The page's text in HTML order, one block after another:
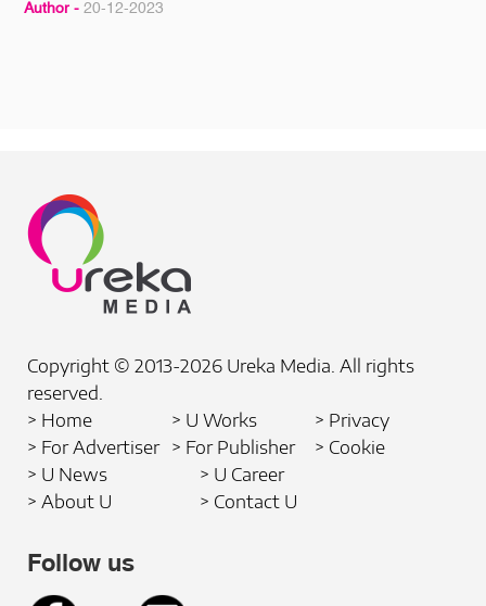
Author -20-12-2023
Copyright © 2013-2026 Ureka Media. All rights
reserved.
> Home
> U Works
> Privacy
> For Advertiser > For Publisher
> Cookie
> U News
> U Career
> About U
> Contact U
Follow us